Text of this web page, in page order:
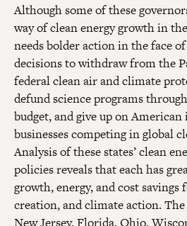
Although some of these
way of clean energy growth in
needs bolder action in the face
decisions to withdraw from the
federal clean air and climate
defund science programs
budget, and give up on
businesses competing in global
Analysis of these states’ clean
policies reveals that each has
growth, energy, and cost savings
creation, and climate action.
New Jersey, Florida, Ohio,